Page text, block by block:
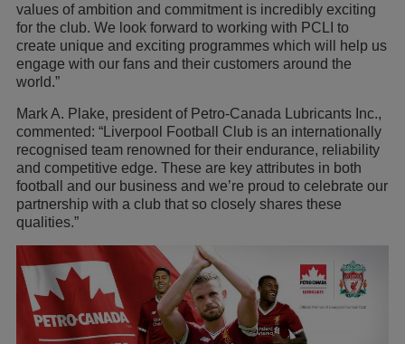
values of ambition and commitment is incredibly exciting
for the club. We look forward to working with PCLI to
create unique and exciting programmes which will help us
engage with our fans and their customers around the
world.”
Mark A. Plake, president of Petro-Canada Lubricants Inc.,
commented: “Liverpool Football Club is an internationally
recognised team renowned for their endurance, reliability
and competitive edge. These are key attributes in both
football and our business and we’re proud to celebrate our
partnership with a club that so closely shares these
qualities.”